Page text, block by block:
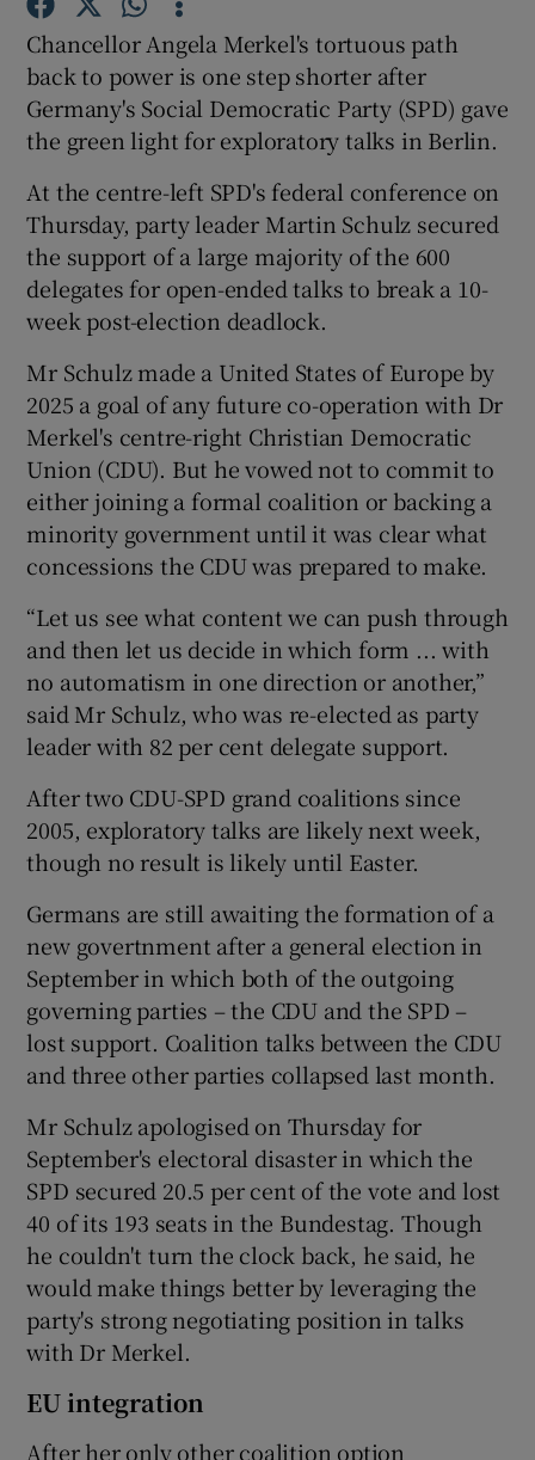
Show Gaeilge sub sections
Show History sub sections
Chancellor Angela Merkel's tortuous path
back to power is one step shorter after
Germany's Social Democratic Party (SPD) gave
the green light for exploratory talks in Berlin.
At the centre-left SPD's federal conference on
Thursday, party leader Martin Schulz secured
the support of a large majority of the 600
delegates for open-ended talks to break a 10-
week post-election deadlock.
Mr Schulz made a United States of Europe by
2025 a goal of any future co-operation with Dr
Merkel's centre-right Christian Democratic
Union (CDU). But he vowed not to commit to
either joining a formal coalition or backing a
minority government until it was clear what
concessions the CDU was prepared to make.
“Let us see what content we can push through
and then let us decide in which form ... with
no automatism in one direction or another,”
said Mr Schulz, who was re-elected as party
leader with 82 per cent delegate support.
After two CDU-SPD grand coalitions since
2005, exploratory talks are likely next week,
though no result is likely until Easter.
Germans are still awaiting the formation of a
new govertnment after a general election in
September in which both of the outgoing
governing parties – the CDU and the SPD –
lost support. Coalition talks between the CDU
and three other parties collapsed last month.
Mr Schulz apologised on Thursday for
September's electoral disaster in which the
SPD secured 20.5 per cent of the vote and lost
40 of its 193 seats in the Bundestag. Though
he couldn't turn the clock back, he said, he
would make things better by leveraging the
party's strong negotiating position in talks
with Dr Merkel.
EU integration
After her only other coalition option